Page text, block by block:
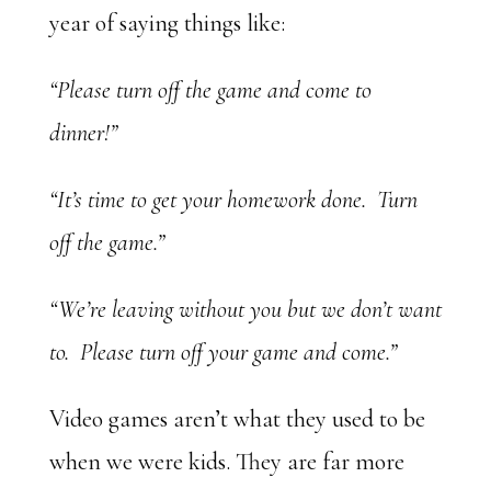
year of saying things like:
“Please turn off the game and come to
dinner!”
“It’s time to get your homework done. Turn
off the game.”
“We’re leaving without you but we don’t want
to. Please turn off your game and come.”
Video games aren’t what they used to be
when we were kids. They are far more